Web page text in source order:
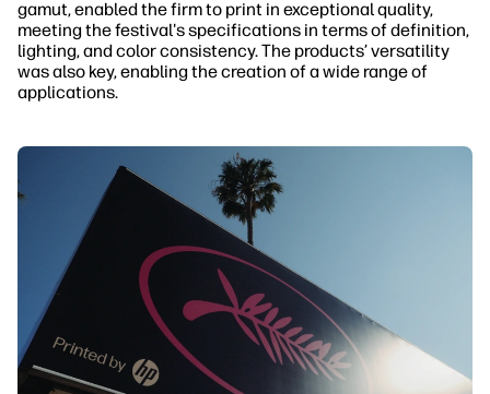
gamut, enabled the firm to print in exceptional quality,
meeting the festival's specifications in terms of definition,
lighting, and color consistency. The products’ versatility
was also key, enabling the creation of a wide range of
applications.